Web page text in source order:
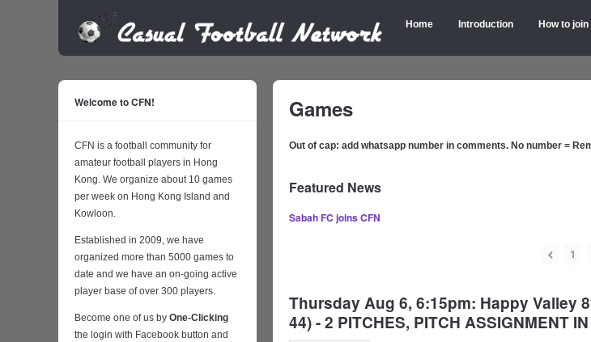
Home Introduction How to join
Games
Out of cap: add whatsapp number in comments. No number =
Featured News
Sabah FC joins CFN
1
Thursday Aug 6, 6:15pm: Happy Valley
44) - 2 PITCHES, PITCH ASSIGNMENT
Welcome to CFN!
CFN is a football community for
amateur football players in Hong
Kong. We organize about 10 games
per week on Hong Kong Island and
Kowloon.
Established in 2009, we have
organized more than 5000 games to
date and we have an on-going active
player base of over 300 players.
Become one of us by One-Clicking
the login with Facebook button and